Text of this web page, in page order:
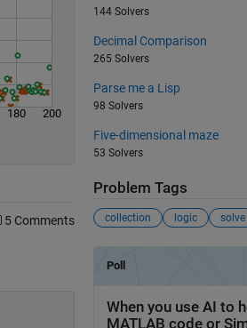
180 200
5 Comments
144 Solvers
Decimal Comparison
265 Solvers
Parse me a Lisp
98 Solvers
Five-dimensional maze
53 Solvers
Problem Tags
collection logic solve